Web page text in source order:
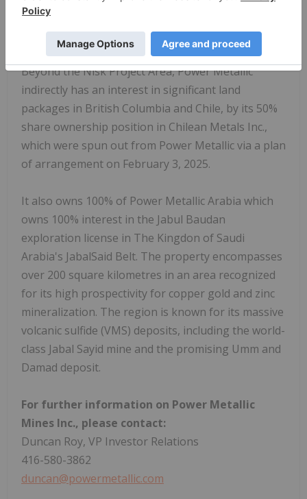
Nisk and Lion discovery zones, evaluating the
package through successive drill programs.
Beyond the Nisk Project Area, Power Metallic
indirectly has an interest in significant land
packages in British Columbia and Chile, by its 50%
share ownership position in Chilean Metals Inc.,
which were spun out from Power Metallic via a plan
of arrangement on February 3, 2025.
It also owns 100% of Power Metallic Arabia which
owns 100% interest in the Jabul Baudan
exploration license in The Kingdon of Saudi
Arabia's JabalSaid Belt. The property encompasses
over 200 square kilometres in an area recognized
for its high prospectivity for copper gold and zinc
mineralization. The region is known for its massive
volcanic sulfide (VMS) deposits, including the world-
class Jabal Sayid mine and the promising Umm and
Damad deposit.
For further information on Power Metallic
Mines Inc., please contact:
Duncan Roy, VP Investor Relations
416-580-3862
duncan@powermetallic.com